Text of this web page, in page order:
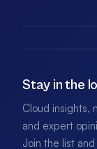
Stay in the
Cloud insights,
and expert
Join the list